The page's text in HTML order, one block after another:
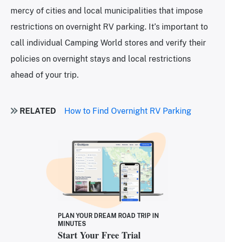
mercy of cities and local municipalities that impose
restrictions on overnight RV parking. It’s important to
call individual Camping World stores and verify their
policies on overnight stays and local restrictions
ahead of your trip.
RELATED How to Find Overnight RV Parking
PLAN YOUR DREAM ROAD TRIP IN
MINUTES
Start Your Free Trial